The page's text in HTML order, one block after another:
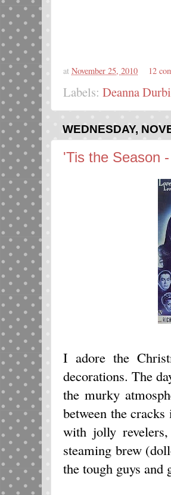
at November 25, 2010 12
Labels: Deanna
WEDNESDAY,
'Tis the Season
I adore the
decorations. The
the murky
between the
with jolly
steaming brew
the tough guys and